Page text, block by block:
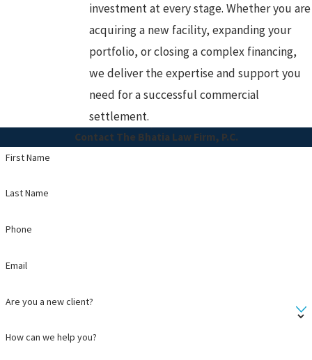
investment at every stage. Whether you are
acquiring a new facility, expanding your
portfolio, or closing a complex financing,
we deliver the expertise and support you
need for a successful commercial
settlement.
Contact The Bhatia Law Firm, P.C.
First Name
Last Name
Phone
Email
Are you a new client?
How can we help you?